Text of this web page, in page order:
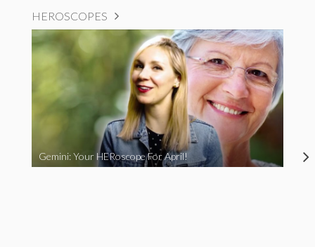
HEROSCOPES
Gemini: Your HERoscope For April!